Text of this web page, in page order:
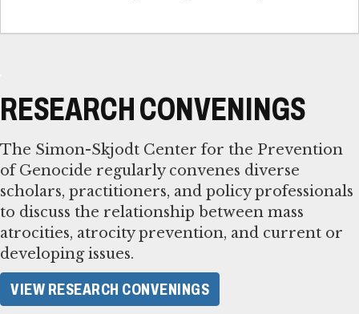
RESEARCH CONVENINGS
The Simon-Skjodt Center for the Prevention
of Genocide regularly convenes diverse
scholars, practitioners, and policy professionals
to discuss the relationship between mass
atrocities, atrocity prevention, and current or
developing issues.
VIEW RESEARCH CONVENINGS